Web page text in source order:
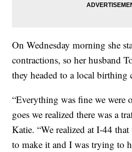
On Wednesday morning she
contractions, so her husband
they headed to a local birthing
“Everything was fine we were
goes we realized there was a
Katie. “We realized at I-44
to make it and I was trying to